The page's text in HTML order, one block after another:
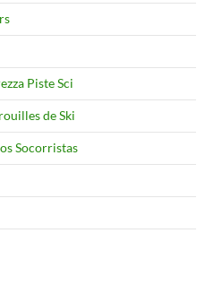
Piste Sci
de Ski
Socorristas